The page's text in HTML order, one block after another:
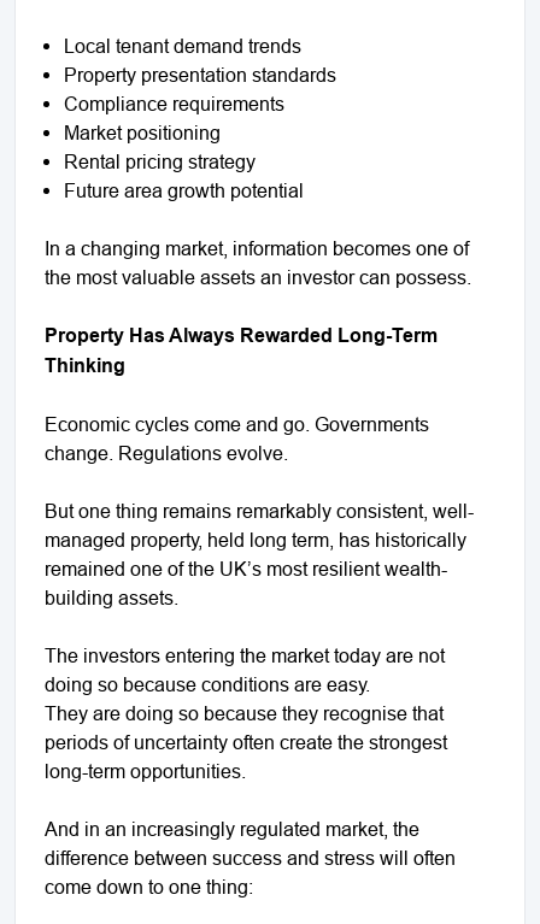
Local tenant demand trends
Property presentation standards
Compliance requirements
Market positioning
Rental pricing strategy
Future area growth potential
In a changing market, information becomes one of
the most valuable assets an investor can possess.
Property Has Always Rewarded Long-Term
Thinking
Economic cycles come and go. Governments
change. Regulations evolve.
But one thing remains remarkably consistent, well-
managed property, held long term, has historically
remained one of the UK’s most resilient wealth-
building assets.
The investors entering the market today are not
doing so because conditions are easy.
They are doing so because they recognise that
periods of uncertainty often create the strongest
long-term opportunities.
And in an increasingly regulated market, the
difference between success and stress will often
come down to one thing: